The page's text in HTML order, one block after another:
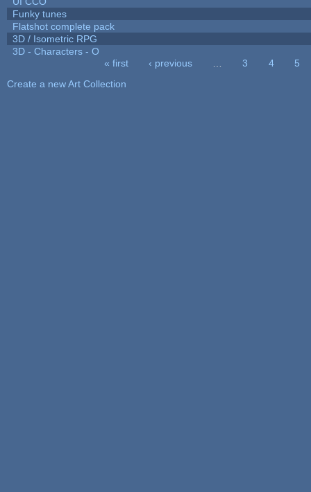
Funky tunes
Flatshot complete pack
3D / Isometric RPG
3D - Characters - O
« first ‹ previous 3 4
5
Create a new Art Collection